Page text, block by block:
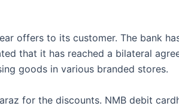
e
offers to its customer. The bank
that it has reached a bilateral
goods in various branded stores.
for the discounts. NMB debit